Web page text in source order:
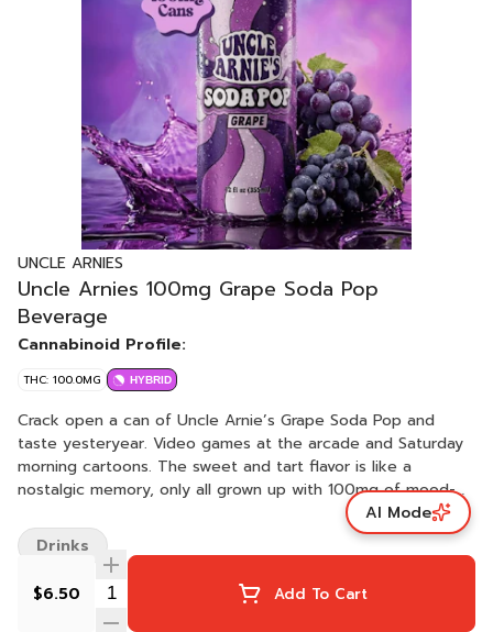
UNCLE ARNIES
Uncle Arnies 100mg Grape Soda Pop
Beverage
Cannabinoid Profile:
THC: 100.0MG HYBRID
Crack open a can of Uncle Arnie’s Grape Soda Pop and
taste yesteryear. Video games at the arcade and Saturday
morning cartoons. The sweet and tart flavor is like a
nostalgic memory, only all grown up with 100mg of mood-
elevating THC. Unlike your formative years, Grape Soda Pop
won’t require therapy!
$6.50 Add To Cart
Drinks
AI Mode